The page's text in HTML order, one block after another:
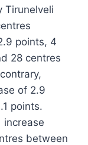
Tirunelveli
points, 4
28 centres
of 2.9
points.
increase
between